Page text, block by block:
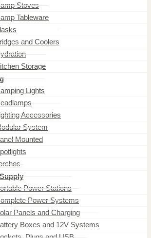
Stoves
Tableware
and Coolers
Storage
Lights
Accessories
System
Mounted
Power Stations
Power Systems
Panels and Charging
Boxes and 12V Systems